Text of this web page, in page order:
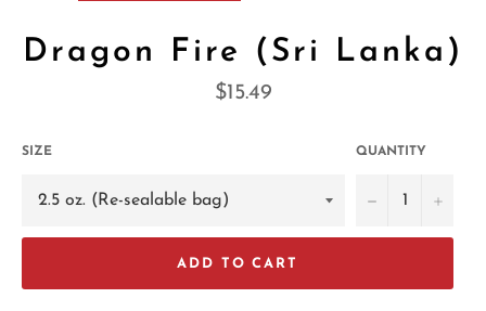
Dragon Fire (Sri Lanka)
Regular
$15.49
SIZE QUANTITY
− +
ADD TO CART